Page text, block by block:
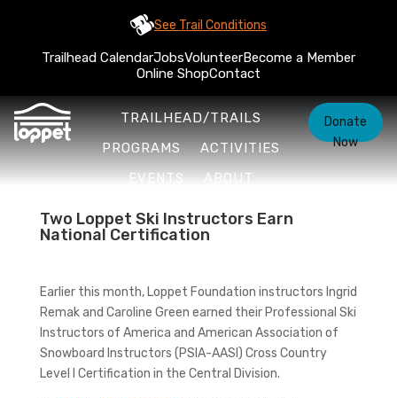
See Trail Conditions
Trailhead CalendarJobsVolunteerBecome a Member
Online ShopContact
TRAILHEAD/TRAILS
PROGRAMS
ACTIVITIES
EVENTS
ABOUT
Donate
Now
Two Loppet Ski Instructors Earn
National Certification
Earlier this month, Loppet Foundation instructors Ingrid
Remak and Caroline Green earned their Professional Ski
Instructors of America and American Association of
Snowboard Instructors (PSIA-AASI) Cross Country
Level I Certification in the Central Division.